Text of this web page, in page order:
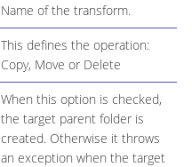
Name of the transform.
This defines the operation:
Copy, Move or Delete
When this option is checked,
the target parent folder is
created. Otherwise it throws
an exception when the target